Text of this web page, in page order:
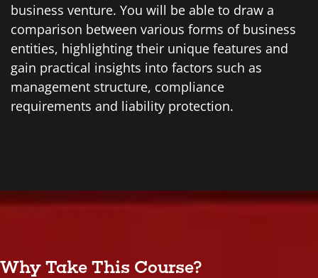
business venture. You will be able to draw a
comparison between various forms of business
entities, highlighting their unique features and
gain practical insights into factors such as
management structure, compliance
requirements and liability protection.
Why Take This Course?